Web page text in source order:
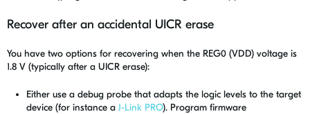
Recover after an accidental UICR erase
You have two options for recovering when the REG0 (VDD) voltage is
1.8 V (typically after a UICR erase):
Either use a debug probe that adapts the logic levels to the target
device (for instance a J-Link PRO). Program firmware